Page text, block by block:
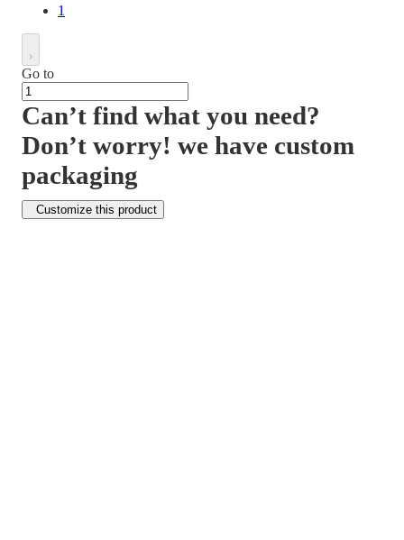
1
Go to
Can’t find what you need?
Don’t worry! we have custom
packaging
Customize this product